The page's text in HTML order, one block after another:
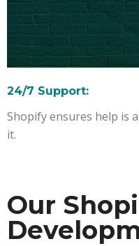
24/7 Support:
Shopify ensures help is
it.
Our